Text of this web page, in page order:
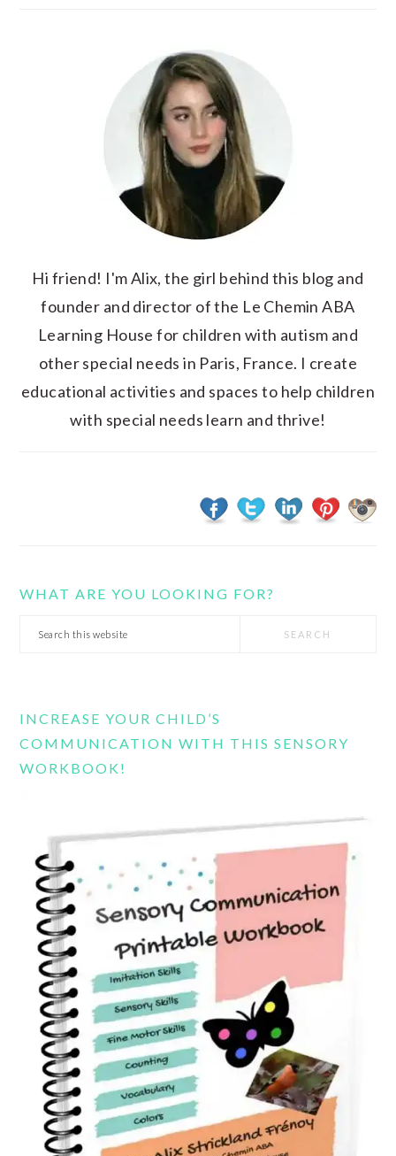
Hi friend! I'm Alix, the girl behind this blog and
founder and director of the Le Chemin ABA
Learning House for children with autism and
other special needs in Paris, France. I create
educational activities and spaces to help children
with special needs learn and thrive!
WHAT ARE YOU LOOKING FOR?
Search
INCREASE YOUR CHILD’S
COMMUNICATION WITH THIS SENSORY
WORKBOOK!